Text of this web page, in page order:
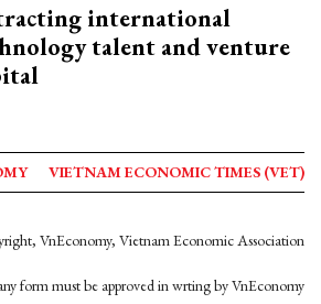
international
talent and venture
VIETNAM ECONOMIC TIMES (VET)
VnEconomy, Vietnam Economic Association
form must be approved in wrting by VnEconomy